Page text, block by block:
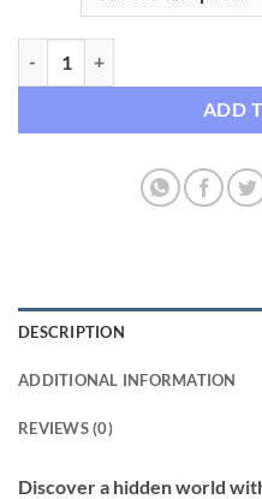
ADD
DESCRIPTION
ADDITIONAL INFORMATION
REVIEWS (0)
Discover a hidden world